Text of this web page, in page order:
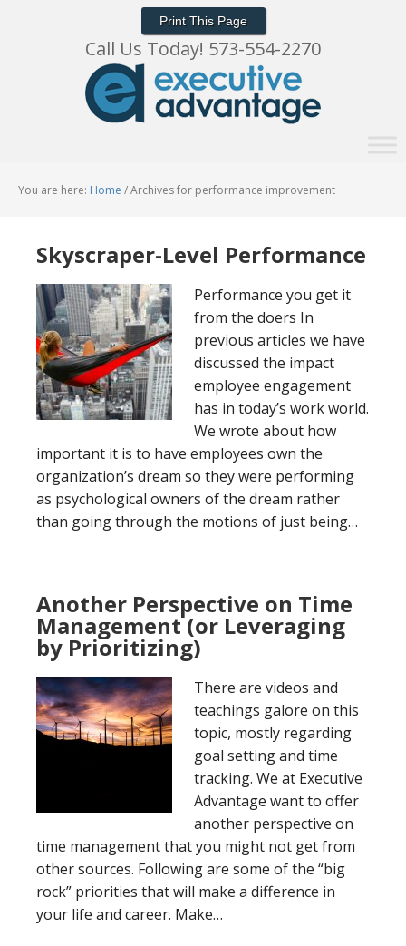
Print This Page
Call Us Today! 573-554-2270
You are here: Home /Archives for performance improvement
Skyscraper-Level Performance
Performance you get it
from the doers In
previous articles we have
discussed the impact
employee engagement
has in today’s work world.
We wrote about how
important it is to have employees own the
organization’s dream so they were performing
as psychological owners of the dream rather
than going through the motions of just being…
Another Perspective on Time
Management (or Leveraging
by Prioritizing)
There are videos and
teachings galore on this
topic, mostly regarding
goal setting and time
tracking. We at Executive
Advantage want to offer
another perspective on
time management that you might not get from
other sources. Following are some of the “big
rock” priorities that will make a difference in
your life and career. Make…